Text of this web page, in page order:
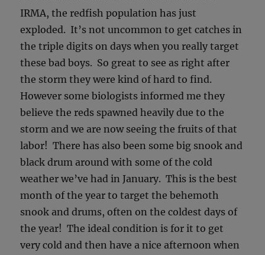
IRMA, the redfish population has just
exploded. It’s not uncommon to get catches in
the triple digits on days when you really target
these bad boys. So great to see as right after
the storm they were kind of hard to find.
However some biologists informed me they
believe the reds spawned heavily due to the
storm and we are now seeing the fruits of that
labor! There has also been some big snook and
black drum around with some of the cold
weather we’ve had in January. This is the best
month of the year to target the behemoth
snook and drums, often on the coldest days of
the year! The ideal condition is for it to get
very cold and then have a nice afternoon when